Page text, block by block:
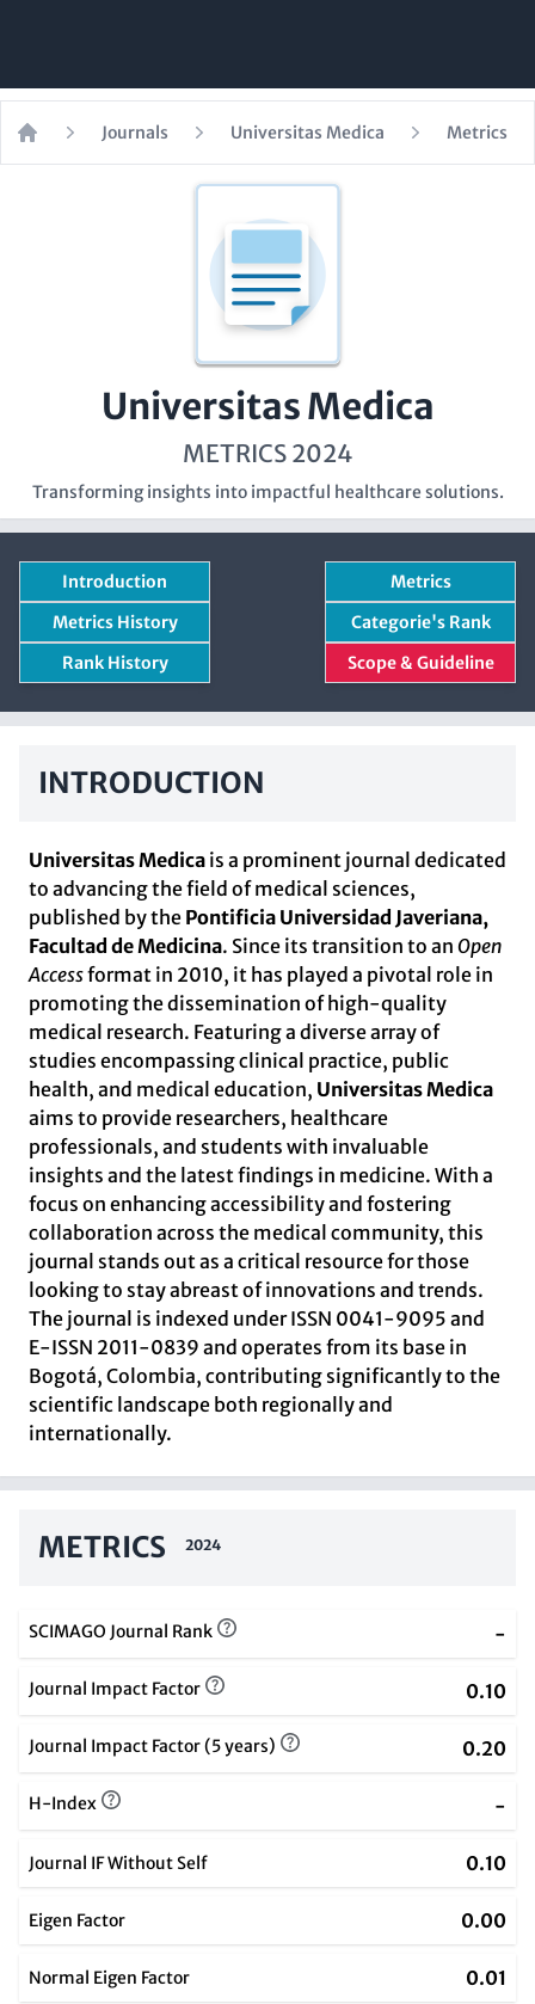
Home
Journals Universitas Medica Metrics
Universitas Medica
METRICS 2024
Transforming insights into impactful healthcare solutions.
Introduction
Metrics
Metrics History
Categorie's Rank
Rank History
Scope & Guideline
INTRODUCTION
Universitas Medica is a prominent journal dedicated
to advancing the field of medical sciences,
published by the Pontificia Universidad Javeriana,
Facultad de Medicina. Since its transition to an Open
Accessformat in 2010, it has played a pivotal role in
promoting the dissemination of high-quality
medical research. Featuring a diverse array of
studies encompassing clinical practice, public
health, and medical education, Universitas Medica
aims to provide researchers, healthcare
professionals, and students with invaluable
insights and the latest findings in medicine. With a
focus on enhancing accessibility and fostering
collaboration across the medical community, this
journal stands out as a critical resource for those
looking to stay abreast of innovations and trends.
The journal is indexed under ISSN 0041-9095 and
E-ISSN 2011-0839 and operates from its base in
Bogotá, Colombia, contributing significantly to the
scientific landscape both regionally and
internationally.
METRICS 2024
SCIMAGO Journal Rank -
Journal Impact Factor 0.10
Journal Impact Factor (5 years) 0.20
H-Index -
Journal IF Without Self 0.10
Eigen Factor 0.00
Normal Eigen Factor 0.01